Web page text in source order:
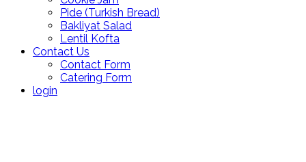
Pide (Turkish Bread)
Bakliyat Salad
Lentil Kofta
Contact Us
Contact Form
Catering Form
login